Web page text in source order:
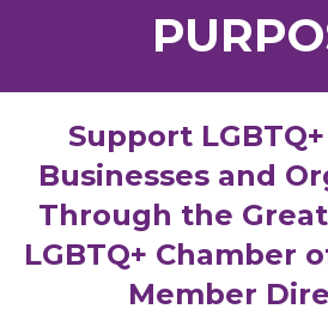
Support
Businesses and
Through the
LGBTQ+ Chamber
Member